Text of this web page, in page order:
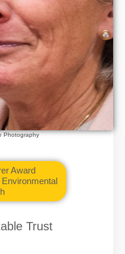
Photography
Award
Trust